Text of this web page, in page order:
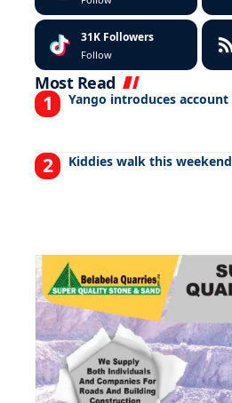
31K Followers
Follow
Most Read
Yango introduces account
Kiddies walk this weekend